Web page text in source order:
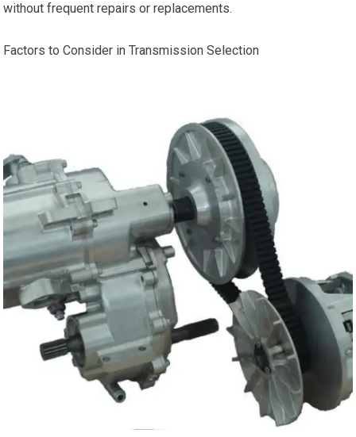
without frequent repairs or replacements.
Factors to Consider in Transmission Selection